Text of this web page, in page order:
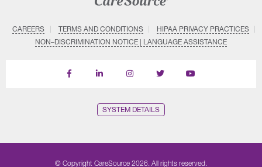
CAREERS TERMS AND CONDITIONS
HIPAA PRIVACY PRACTICES
NON–DISCRIMINATION NOTICE | LANGUAGE ASSISTANCE
Find
Follow
Follow
Follow
Subscribe
SYSTEM DETAILS
© Copyright CareSource 2026. All rights reserved.